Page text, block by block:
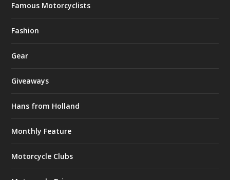
Famous Motorcyclists
Fashion
Gear
Giveaways
Hans from Holland
Monthly Feature
Motorcycle Clubs